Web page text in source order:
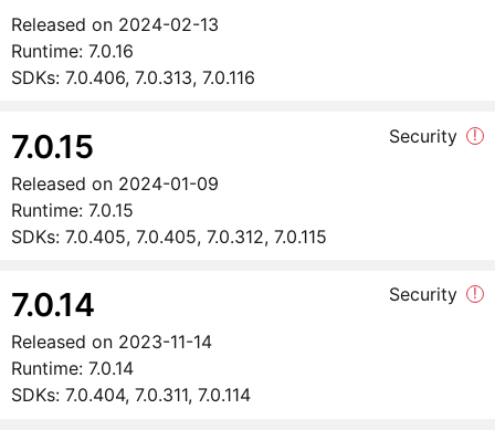
Released on 2024-02-13
Runtime: 7.0.16
SDKs: 7.0.406, 7.0.313, 7.0.116
7.0.15
Released on 2024-01-09
Runtime: 7.0.15
SDKs: 7.0.405, 7.0.405, 7.0.312, 7.0.115
!
Security
7.0.14
Released on 2023-11-14
Runtime: 7.0.14
SDKs: 7.0.404, 7.0.311, 7.0.114
!
Security